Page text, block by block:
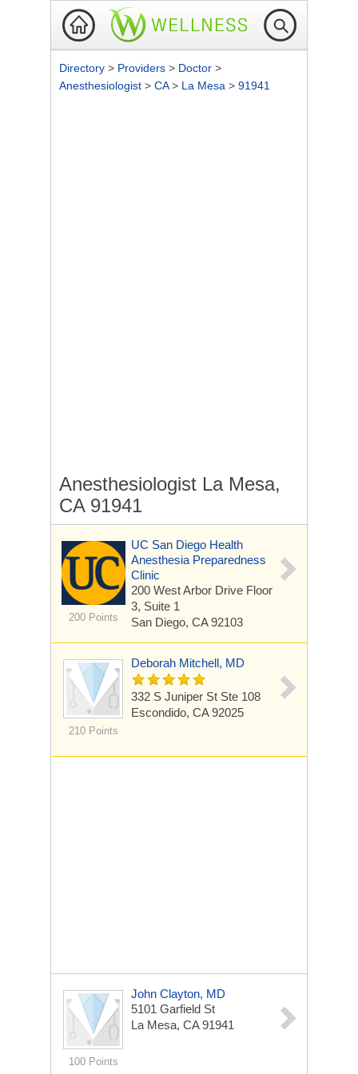
Directory > Providers > Doctor >
Anesthesiologist > CA> La Mesa > 91941
Anesthesiologist La Mesa,
CA 91941
200 Points
UC San Diego Health
Anesthesia Preparedness
Clinic
200 West Arbor Drive Floor
3, Suite 1
San Diego, CA 92103
210 Points
Deborah Mitchell, MD
332 S Juniper St Ste 108
Escondido, CA 92025
100 Points
John Clayton, MD
5101 Garfield St
La Mesa, CA 91941